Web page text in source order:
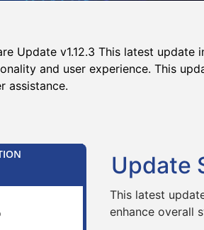
Update v1.12.3 This latest
and user experience. This
assistance.
Update
This latest
enhance overall